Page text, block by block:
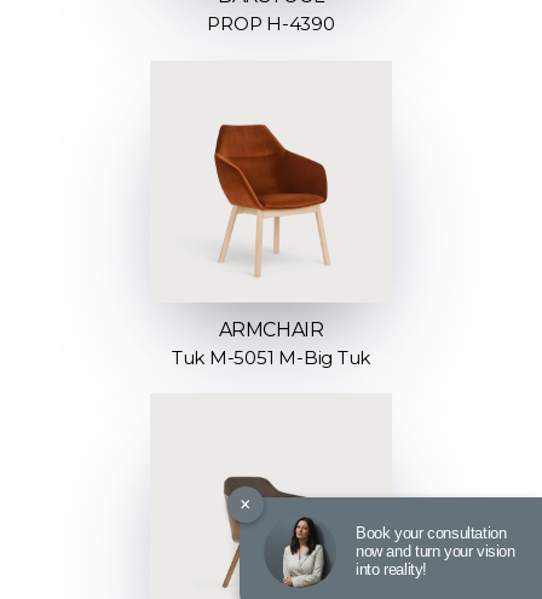
PROP H-4390
ARMCHAIR
Tuk M-5051 M-Big Tuk
×
Book your consultation
now and turn your vision
into reality!